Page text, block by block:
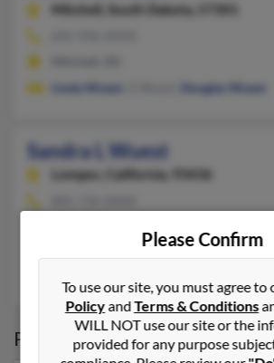
Mitchell,
South Dakota, 57301
Linda Wuest
Douglas Wuest
Sandra L Wuest
Lompoc,
California, 93436
@bellsouth.net, @compuserve.com,
Possible Match forSandra
Please Confirm
To use our site, you must agree to
PolicyandTerms & Conditions
WILL NOT use our site or the
provided for any purpose